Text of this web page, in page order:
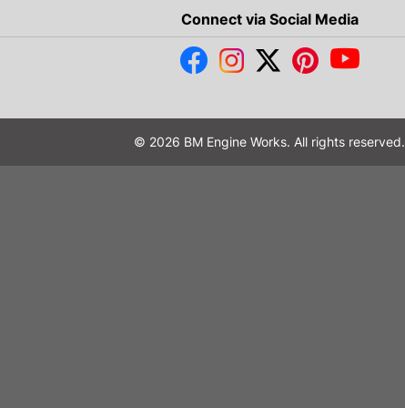
Connect via Social Media
© 2026 BM Engine Works. All rights reserved.